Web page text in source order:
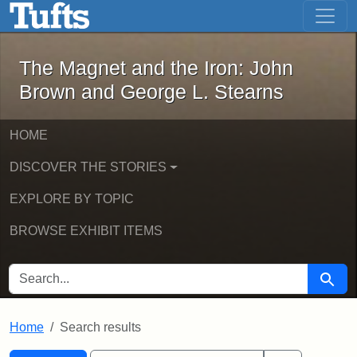
Skip to main content Skip to first result
The Magnet and the Iron: John
The Magnet and the Iron: John
Brown and George L. Stearns
HOME
DISCOVER THE STORIES
EXPLORE BY TOPIC
BROWSE EXHIBIT ITEMS
SEARCH FOR Search
Home Search results